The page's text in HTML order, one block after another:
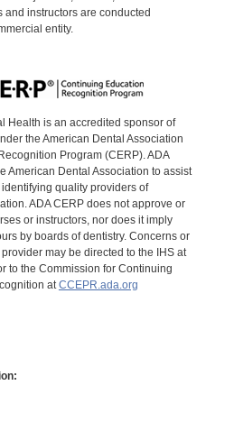
and instructors are conducted
entity.
Health is an accredited sponsor of
the American Dental Association
Program (CERP). ADA
American Dental Association to assist
quality providers of
ADA CERP does not approve or
or instructors, nor does it imply
by boards of dentistry. Concerns or
may be directed to the IHS at
to the Commission for Continuing
atCCEPR.ada.org